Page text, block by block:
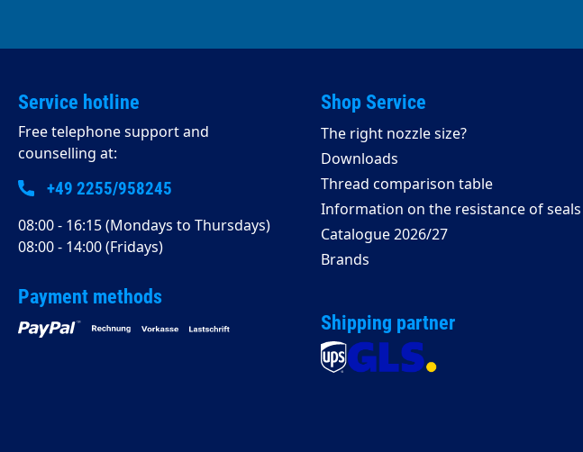
Service hotline
Free telephone support and
counselling at:
+49 2255/958245
08:00 - 16:15 (Mondays to Thursdays)
08:00 - 14:00 (Fridays)
Payment methods
Shop Service
The right nozzle size?
Downloads
Thread comparison table
Information on the resistance of seals
Catalogue 2026/27
Brands
Shipping partner